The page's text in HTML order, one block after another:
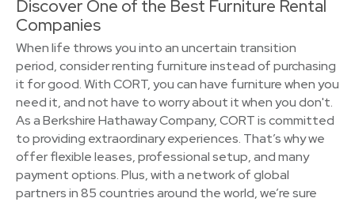
Discover One of the Best Furniture Rental
Companies
When life throws you into an uncertain transition
period, consider renting furniture instead of purchasing
it for good. With CORT, you can have furniture when you
need it, and not have to worry about it when you don't.
As a Berkshire Hathaway Company, CORT is committed
to providing extraordinary experiences. That’s why we
offer flexible leases, professional setup, and many
payment options. Plus, with a network of global
partners in 85 countries around the world, we’re sure